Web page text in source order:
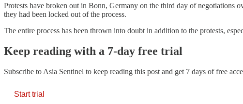
Protests have broken out in Bonn, Germany on the third day of negotiations
they had been locked out of the process.
The entire process has been thrown into doubt in addition to the protests,
Keep reading with a 7-day free trial
Subscribe to Asia Sentinel to keep reading this post and get 7 days of free
Start trial